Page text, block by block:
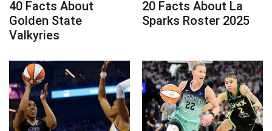
40 Facts About
Golden State
Valkyries
20 Facts About La
Sparks Roster 2025